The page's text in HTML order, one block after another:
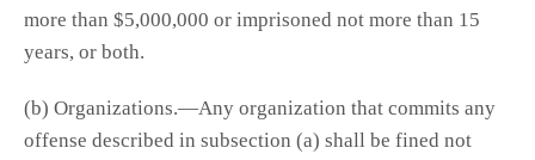
more than $5,000,000 or imprisoned not more than 15
years, or both.
(b) Organizations.—Any organization that commits any
offense described in subsection (a) shall be fined not